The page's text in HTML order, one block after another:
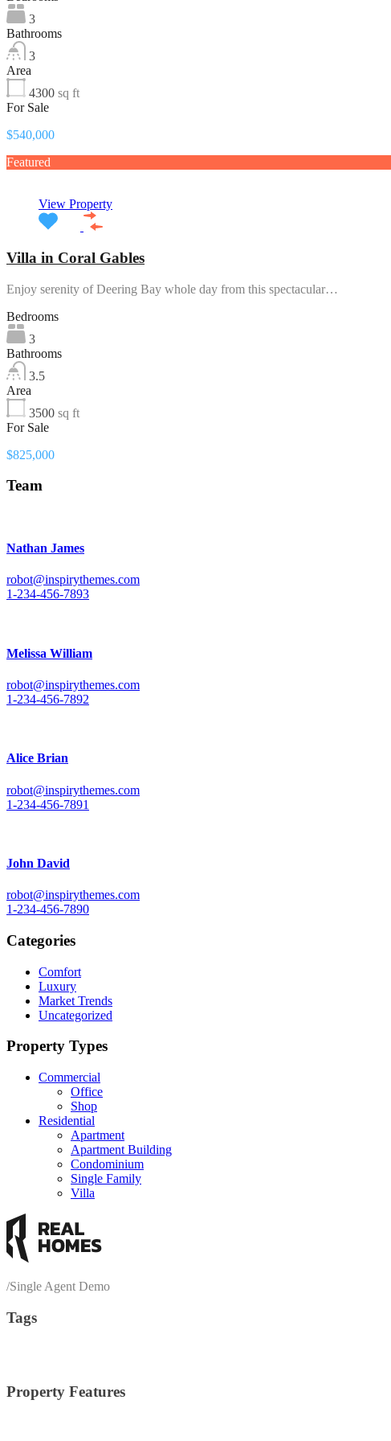
3
Bathrooms
3
Area
4300 sq ft
For Sale
$540,000
Featured
View Property
Villa in Coral Gables
Enjoy serenity of Deering Bay whole day from this spectacular…
Bedrooms
3
Bathrooms
3.5
Area
3500 sq ft
For Sale
$825,000
Team
Nathan James
robot@inspirythemes.com
1-234-456-7893
Melissa William
robot@inspirythemes.com
1-234-456-7892
Alice Brian
robot@inspirythemes.com
1-234-456-7891
John David
robot@inspirythemes.com
1-234-456-7890
Categories
Comfort
Luxury
Market Trends
Uncategorized
Property Types
Commercial
Office
Shop
Residential
Apartment
Apartment Building
Condominium
Single Family
Villa
/Single Agent Demo
Tags
Property Features